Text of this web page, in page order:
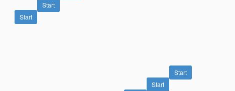
Start
Start
Start
Start